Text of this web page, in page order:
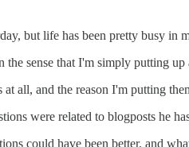
but life has been pretty busy in
the sense that I'm simply putting
all, and the reason I'm putting
were related to blogposts he
could have been better, and